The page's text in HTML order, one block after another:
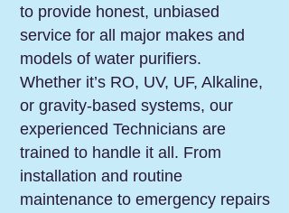
to provide honest, unbiased
service for all major makes and
models of water purifiers.
Whether it’s RO, UV, UF, Alkaline,
or gravity-based systems, our
experienced Technicians are
trained to handle it all. From
installation and routine
maintenance to emergency repairs